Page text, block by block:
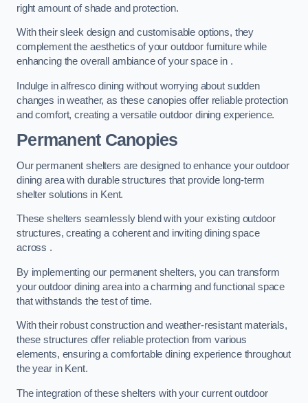
right amount of shade and protection.
With their sleek design and customisable options, they
complement the aesthetics of your outdoor furniture while
enhancing the overall ambiance of your space in .
Indulge in alfresco dining without worrying about sudden
changes in weather, as these canopies offer reliable protection
and comfort, creating a versatile outdoor dining experience.
Permanent Canopies
Our permanent shelters are designed to enhance your outdoor
dining area with durable structures that provide long-term
shelter solutions in Kent.
These shelters seamlessly blend with your existing outdoor
structures, creating a coherent and inviting dining space
across .
By implementing our permanent shelters, you can transform
your outdoor dining area into a charming and functional space
that withstands the test of time.
With their robust construction and weather-resistant materials,
these structures offer reliable protection from various
elements, ensuring a comfortable dining experience throughout
the year in Kent.
The integration of these shelters with your current outdoor